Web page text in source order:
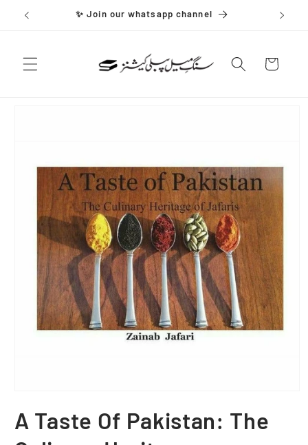
Skip to
content
✨ Join our whatsapp channel
Cart
A Taste Of Pakistan: The